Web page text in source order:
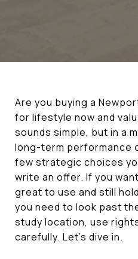
Are you buying a
for lifestyle now and
sounds simple, but in a
long-term performance
few strategic choices
write an offer. If you
great to use and still
you need to look past
study location, use
carefully. Let’s dive in.